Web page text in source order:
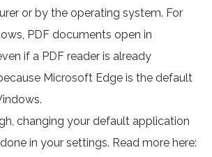
or by the operating system. For
PDF documents open in
if a PDF reader is already
Microsoft Edge is the default
changing your default application
in your settings. Read more here: